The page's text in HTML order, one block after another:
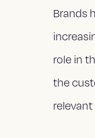
Brands
role in
the